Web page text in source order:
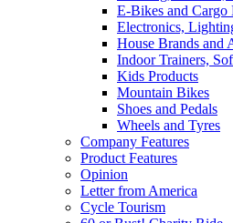
E-Bikes and Cargo
Electronics,
House Brands and
Indoor Trainers,
Kids Products
Mountain Bikes
Shoes and Pedals
Wheels and Tyres
Company Features
Product Features
Opinion
Letter from America
Cycle Tourism